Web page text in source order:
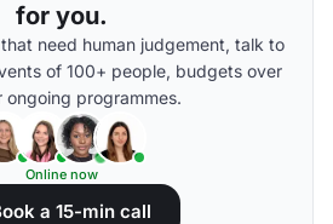
for you.
need human judgement, talk to
of 100+ people, budgets over
ongoing programmes.
Online now
a 15-min call